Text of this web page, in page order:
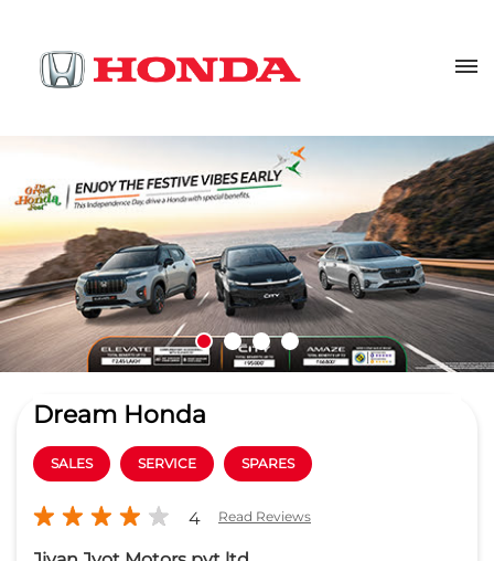
Dream Honda
SALES SERVICE SPARES
4 Read Reviews